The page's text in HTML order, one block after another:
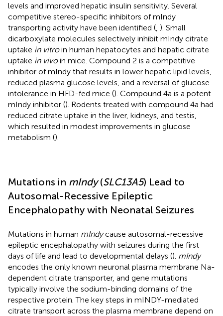
levels and improved hepatic insulin sensitivity. Several
competitive stereo-specific inhibitors of mIndy
transporting activity have been identified ( ). Small
dicarboxylate molecules selectively inhibit mIndy citrate
uptake in vitroin human hepatocytes and hepatic citrate
uptake in vivoin mice. Compound 2 is a competitive
inhibitor of mIndy that results in lower hepatic lipid levels,
reduced plasma glucose levels, and a reversal of glucose
intolerance in HFD-fed mice (). Compound 4a is a potent
mIndy inhibitor (). Rodents treated with compound 4a had
reduced citrate uptake in the liver, kidneys, and testis,
which resulted in modest improvements in glucose
metabolism ().
Mutations in mIndy(SLC13A5) Lead to
Autosomal-Recessive Epileptic
Encephalopathy with Neonatal Seizures
Mutations in human mIndycause autosomal-recessive
epileptic encephalopathy with seizures during the first
days of life and lead to developmental delays (). mIndy
encodes the only known neuronal plasma membrane Na-
dependent citrate transporter, and gene mutations
typically involve the sodium-binding domains of the
respective protein. The key steps in mINDY-mediated
citrate transport across the plasma membrane depend on